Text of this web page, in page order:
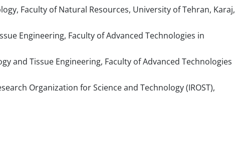
Faculty of Natural Resources, University of Tehran, Karaj,
Engineering, Faculty of Advanced Technologies in
and Tissue Engineering, Faculty of Advanced Technologies
Organization for Science and Technology (IROST),